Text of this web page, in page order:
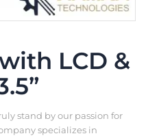
LCD &
stand by our passion for
specializes in